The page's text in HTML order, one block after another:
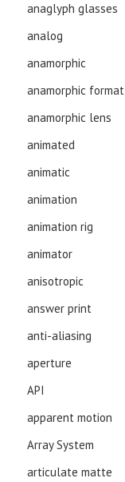
anaglyph glasses
analog
anamorphic
anamorphic format
anamorphic lens
animated
animatic
animation
animation rig
animator
anisotropic
answer print
anti-aliasing
aperture
API
apparent motion
Array System
articulate matte